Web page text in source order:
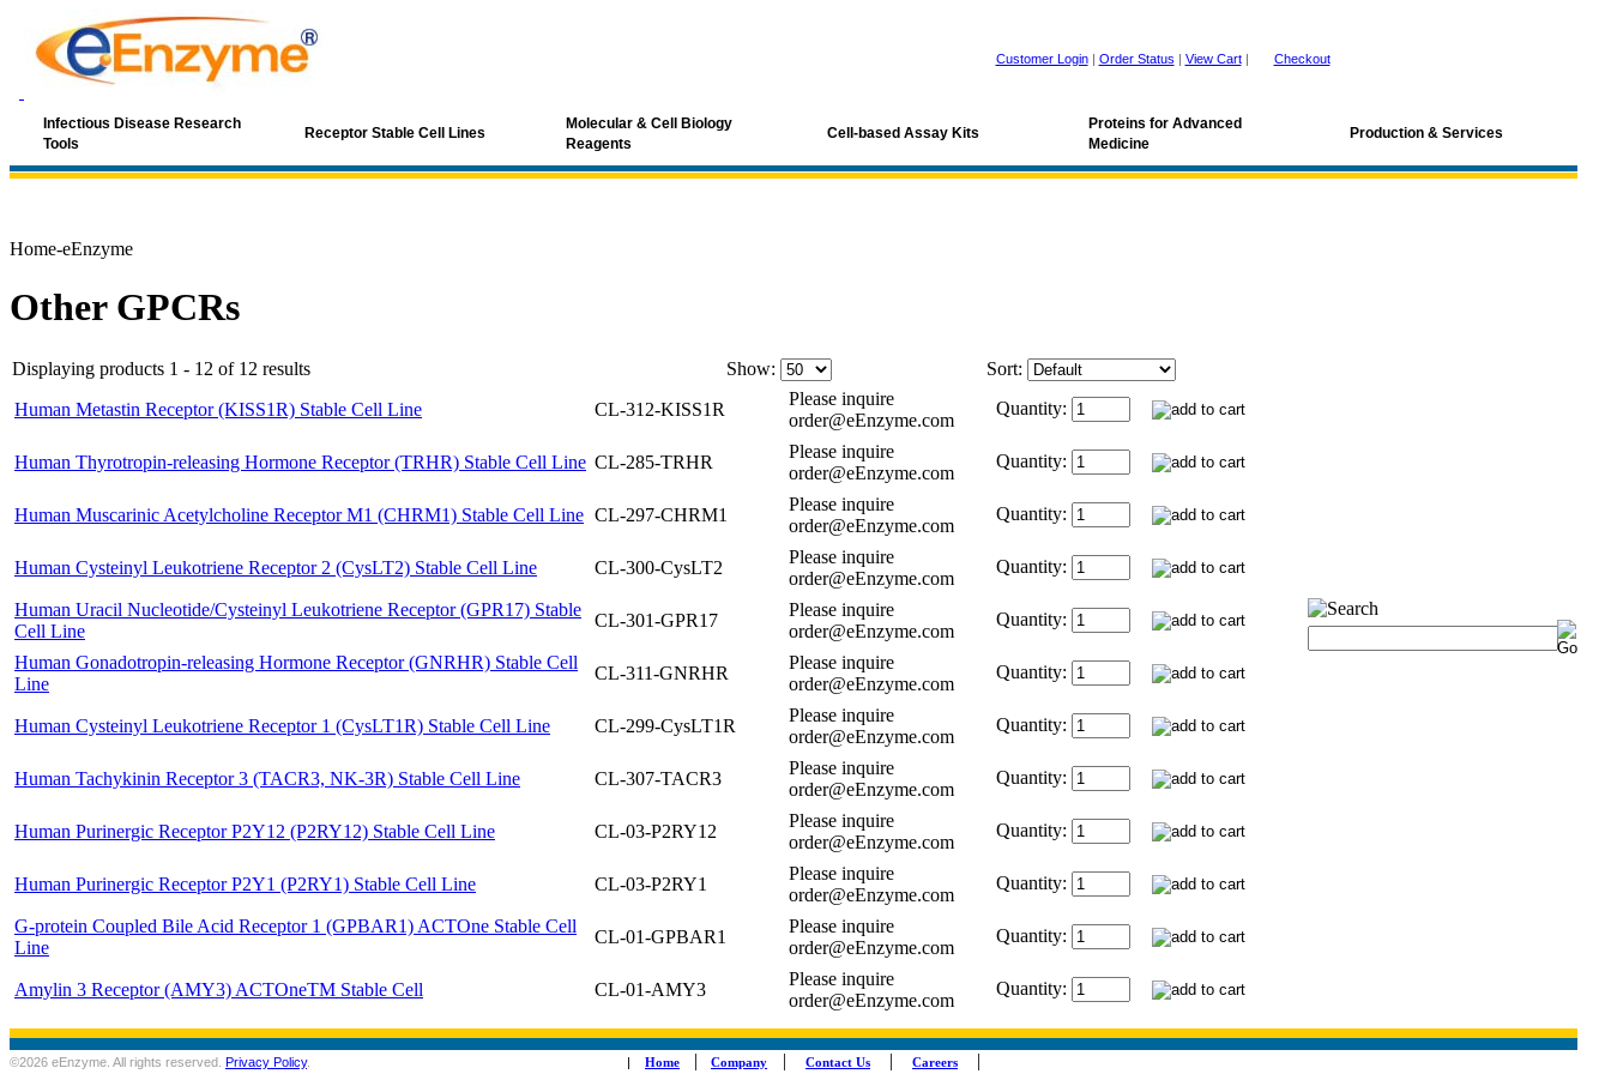
Customer Login| Order Status | View Cart| Checkout
Infectious Disease Research
Tools
Receptor Stable Cell Lines
Molecular & Cell Biology
Reagents
Cell-based Assay Kits
Proteins for Advanced
Medicine
Production & Services
Home-eEnzyme
Other GPCRs
Displaying products 1 - 12 of 12 results Show:
Sort:
Human Metastin Receptor (KISS1R) Stable Cell Line
CL-312-KISS1R
Please inquire
order@eEnzyme.com
Quantity:
Human Thyrotropin-releasing Hormone Receptor (TRHR) Stable Cell Line CL-285-TRHR
Please inquire
order@eEnzyme.com
Quantity:
Human Muscarinic Acetylcholine Receptor M1 (CHRM1) Stable Cell Line CL-297-CHRM1
Please inquire
order@eEnzyme.com
Quantity:
Human Cysteinyl Leukotriene Receptor 2 (CysLT2) Stable Cell Line CL-300-CysLT2
Please inquire
order@eEnzyme.com
Quantity:
Human Uracil Nucleotide/Cysteinyl Leukotriene Receptor (GPR17) Stable
Cell Line
CL-301-GPR17
Please inquire
order@eEnzyme.com
Quantity:
Human Gonadotropin-releasing Hormone Receptor (GNRHR) Stable Cell
Line
CL-311-GNRHR
Please inquire
order@eEnzyme.com
Quantity:
Human Cysteinyl Leukotriene Receptor 1 (CysLT1R) Stable Cell Line CL-299-CysLT1R
Please inquire
order@eEnzyme.com
Quantity:
Human Tachykinin Receptor 3 (TACR3, NK-3R) Stable Cell Line CL-307-TACR3
Please inquire
order@eEnzyme.com
Quantity:
Human Purinergic Receptor P2Y12 (P2RY12) Stable Cell Line CL-03-P2RY12
Please inquire
order@eEnzyme.com
Quantity:
Human Purinergic Receptor P2Y1 (P2RY1) Stable Cell Line CL-03-P2RY1
Please inquire
order@eEnzyme.com
Quantity:
G-protein Coupled Bile Acid Receptor 1 (GPBAR1) ACTOne Stable Cell
Line
CL-01-GPBAR1
Please inquire
order@eEnzyme.com
Quantity:
Amylin 3 Receptor (AMY3) ACTOneTM Stable Cell CL-01-AMY3
Please inquire
order@eEnzyme.com
Quantity:
©2026 eEnzyme. All rights reserved. Privacy Policy. | Home | Company | Contact Us | Careers |